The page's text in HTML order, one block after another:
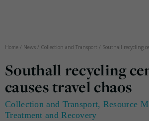
Home / News / Collection and Transport / Southall recycling
Southall recycling
causes travel chaos
Collection and Transport, Resource
Treatment and Recovery